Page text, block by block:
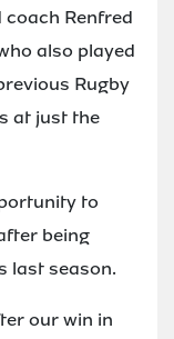
coach Renfred
also played
Rugby
at just the
to
being
last season.
our win in